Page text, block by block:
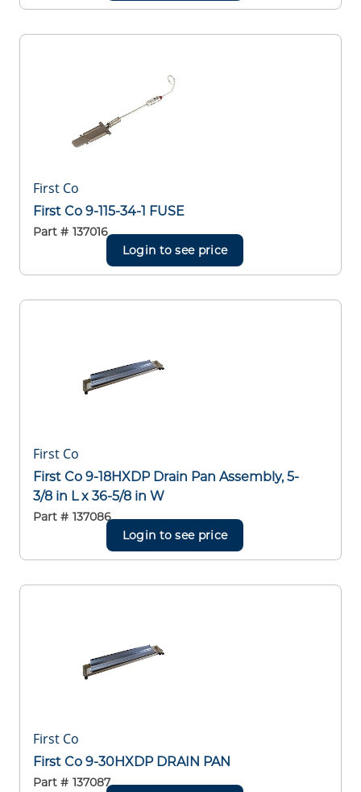
First Co
First Co 9-115-34-1 FUSE
Part # 137016
Login to see price
First Co
First Co 9-18HXDP Drain Pan Assembly, 5-
3/8 in L x 36-5/8 in W
Part # 137086
Login to see price
First Co
First Co 9-30HXDP DRAIN PAN
Part # 137087